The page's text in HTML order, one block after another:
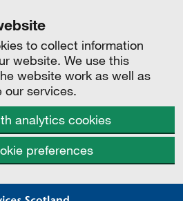
to collect information
website. We use this
website work as well as
our services.
analytics cookies
preferences